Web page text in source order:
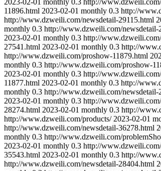
2023-02-01 monthly 0.3 http://
11896.html 2023-02-01 monthly 0.3 http://
http://www.dzweili.com/newsdetail-29115.html
monthly 0.3 http://www.dzweili.com/newsdetail-
2023-02-01 monthly 0.3 http://
27541.html 2023-02-01 monthly 0.3 http://
http://www.dzweili.com/proshow-11879.html
monthly 0.3 http://www.dzweili.com/proshow-
2023-02-01 monthly 0.3 http://
11877.html 2023-02-01 monthly 0.3 http://
monthly 0.3 http://www.dzweili.com/newsdetail-
2023-02-01 monthly 0.3 http://
28274.html 2023-02-01 monthly 0.3 http://
http://www.dzweili.com/products/ 2023-02-01
http://www.dzweili.com/newsdetail-36278.html
monthly 0.3 http://www.dzweili.com/
2023-02-01 monthly 0.3 http://
35543.html 2023-02-01 monthly 0.3 http://
http://www.dzweili.com/newsdetail-28404.html